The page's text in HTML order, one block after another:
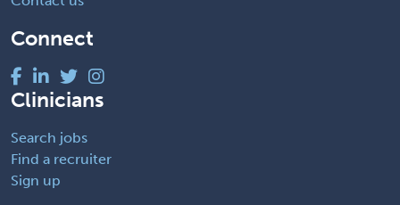
Connect
Clinicians
Search jobs
Find a recruiter
Sign up